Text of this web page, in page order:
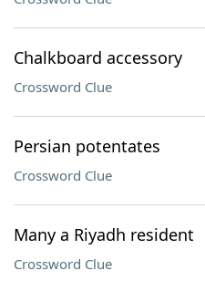
Chalkboard accessory
Crossword Clue
Persian potentates
Crossword Clue
Many a Riyadh resident
Crossword Clue